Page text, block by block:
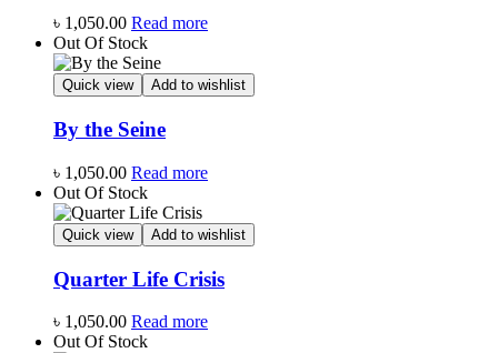
৳ 1,050.00 Read more
Out Of Stock
Quick view Add to wishlist
By the Seine
৳ 1,050.00 Read more
Out Of Stock
Quick view Add to wishlist
Quarter Life Crisis
৳ 1,050.00 Read more
Out Of Stock